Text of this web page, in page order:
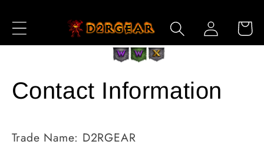
Content
Log
in
Cart
Contact Information
Trade Name: D2RGEAR